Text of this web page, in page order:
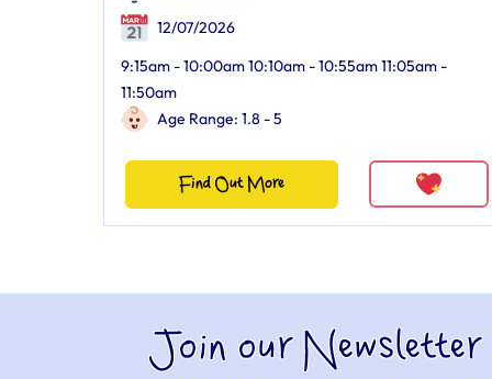
12/07/2026
9:15am - 10:00am 10:10am - 10:55am 11:05am -
11:50am
Age Range: 1.8 - 5
Find Out More
Join our Newsletter